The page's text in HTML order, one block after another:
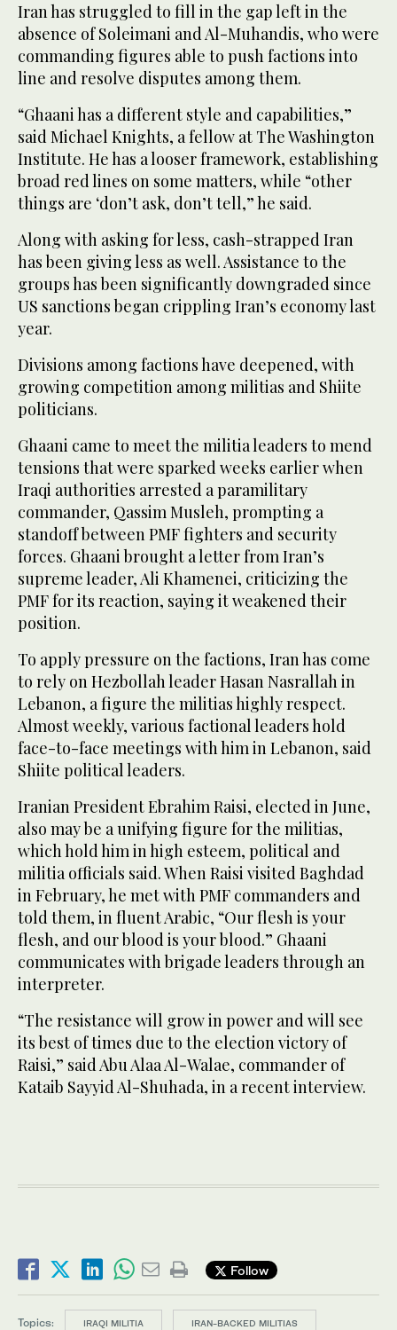
Iran has struggled to fill in the gap left in the
absence of Soleimani and Al-Muhandis, who were
commanding figures able to push factions into
line and resolve disputes among them.
“Ghaani has a different style and capabilities,”
said Michael Knights, a fellow at The Washington
Institute. He has a looser framework, establishing
broad red lines on some matters, while “other
things are ‘don’t ask, don’t tell,” he said.
Along with asking for less, cash-strapped Iran
has been giving less as well. Assistance to the
groups has been significantly downgraded since
US sanctions began crippling Iran’s economy last
year.
Divisions among factions have deepened, with
growing competition among militias and Shiite
politicians.
Ghaani came to meet the militia leaders to mend
tensions that were sparked weeks earlier when
Iraqi authorities arrested a paramilitary
commander, Qassim Musleh, prompting a
standoff between PMF fighters and security
forces. Ghaani brought a letter from Iran’s
supreme leader, Ali Khamenei, criticizing the
PMF for its reaction, saying it weakened their
position.
To apply pressure on the factions, Iran has come
to rely on Hezbollah leader Hasan Nasrallah in
Lebanon, a figure the militias highly respect.
Almost weekly, various factional leaders hold
face-to-face meetings with him in Lebanon, said
Shiite political leaders.
Iranian President Ebrahim Raisi, elected in June,
also may be a unifying figure for the militias,
which hold him in high esteem, political and
militia officials said. When Raisi visited Baghdad
in February, he met with PMF commanders and
told them, in fluent Arabic, “Our flesh is your
flesh, and our blood is your blood.” Ghaani
communicates with brigade leaders through an
interpreter.
“The resistance will grow in power and will see
its best of times due to the election victory of
Raisi,” said Abu Alaa Al-Walae, commander of
Kataib Sayyid Al-Shuhada, in a recent interview.
Follow
Topics: IRAQI MILITIA IRAN-BACKED MILITIAS